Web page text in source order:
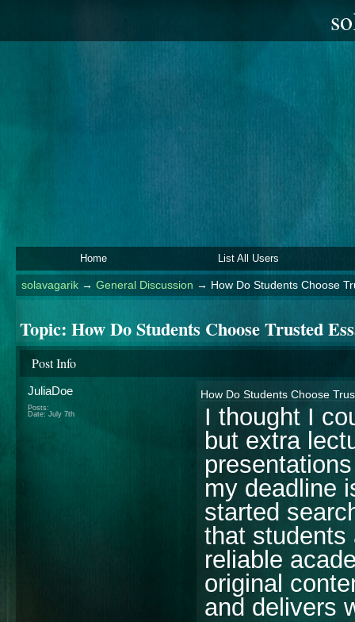
Home List All Users
solavagarik→ General Discussion → How Do Students Choose
Topic: How Do Students Choose Trusted
Post Info
JuliaDoe
Posts:
Date: July 7th
How Do Students Choose
I thought I
but extra
my deadline
started
that students
reliable
original
and delivers